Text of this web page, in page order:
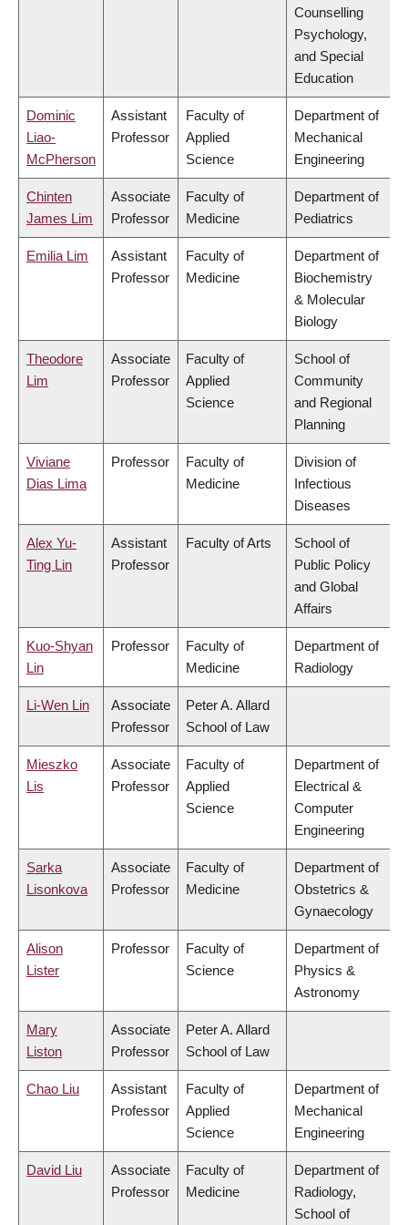
Counselling
Psychology,
and Special
Education
Dominic
Liao-
McPherson
Assistant
Professor
Faculty of
Applied
Science
Department of
Mechanical
Engineering
Chinten
James Lim
Associate
Professor
Faculty of
Medicine
Department of
Pediatrics
Emilia Lim
Assistant
Professor
Faculty of
Medicine
Department of
Biochemistry
& Molecular
Biology
Theodore
Lim
Associate
Professor
Faculty of
Applied
Science
School of
Community
and Regional
Planning
Viviane
Dias Lima
Professor
Faculty of
Medicine
Division of
Infectious
Diseases
Alex Yu-
Ting Lin
Assistant
Professor
Faculty of Arts
School of
Public Policy
and Global
Affairs
Kuo-Shyan
Lin
Professor
Faculty of
Medicine
Department of
Radiology
Li-Wen Lin
Associate
Professor
Peter A. Allard
School of Law
Mieszko
Lis
Associate
Professor
Faculty of
Applied
Science
Department of
Electrical &
Computer
Engineering
Sarka
Lisonkova
Associate
Professor
Faculty of
Medicine
Department of
Obstetrics &
Gynaecology
Alison
Lister
Professor
Faculty of
Science
Department of
Physics &
Astronomy
Mary
Liston
Associate
Professor
Peter A. Allard
School of Law
Chao Liu
Assistant
Professor
Faculty of
Applied
Science
Department of
Mechanical
Engineering
David Liu
Associate
Professor
Faculty of
Medicine
Department of
Radiology,
School of